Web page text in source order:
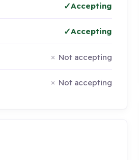
Accepting
Accepting
Not accepting
Not accepting